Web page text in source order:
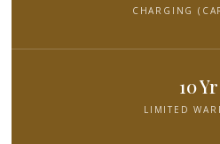
CHARGING
10 Yr
LIMITED